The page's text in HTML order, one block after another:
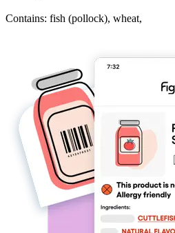
Contains: fish (pollock), wheat,